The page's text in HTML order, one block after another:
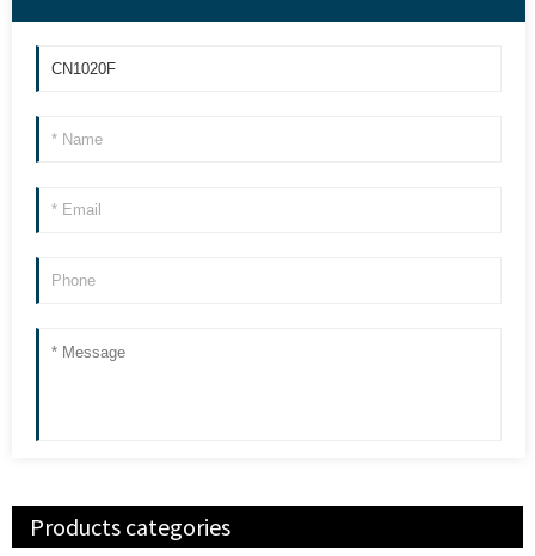
Products categories